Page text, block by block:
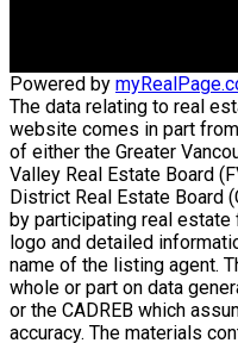
Powered by
The data relating to real
website comes in part
of either the Greater
Valley Real Estate Board
District Real Estate Board
by participating real
logo and detailed
name of the listing agent.
whole or part on data
or the CADREB which
accuracy. The materials